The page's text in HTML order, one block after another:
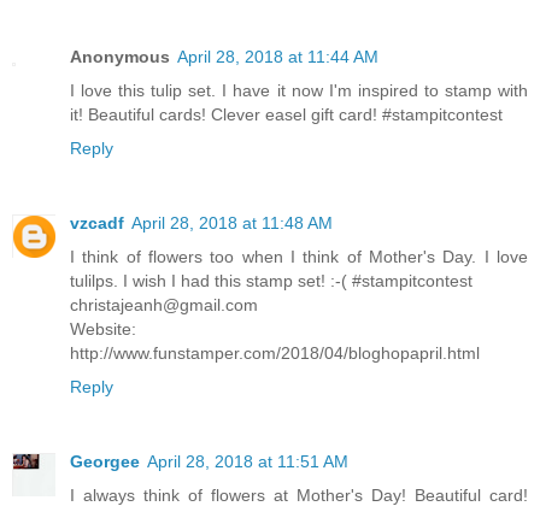
Anonymous April 28, 2018 at 11:44 AM
I love this tulip set. I have it now I'm inspired to stamp with
it! Beautiful cards! Clever easel gift card! #stampitcontest
Reply
vzcadf April 28, 2018 at 11:48 AM
I think of flowers too when I think of Mother's Day. I love
tulilps. I wish I had this stamp set! :-( #stampitcontest
christajeanh@gmail.com
Website:
http://www.funstamper.com/2018/04/bloghopapril.html
Reply
Georgee April 28, 2018 at 11:51 AM
I always think of flowers at Mother's Day! Beautiful card!